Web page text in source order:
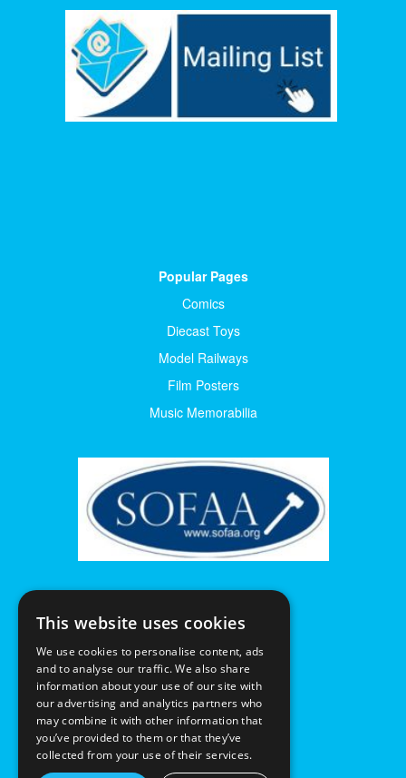
Popular Pages
Comics
Diecast Toys
Model Railways
Film Posters
Music Memorabilia
This website uses cookies
We use cookies to personalise content, ads
and to analyse our traffic. We also share
information about your use of our site with
our advertising and analytics partners who
may combine it with other information that
you’ve provided to them or that they’ve
collected from your use of their services.